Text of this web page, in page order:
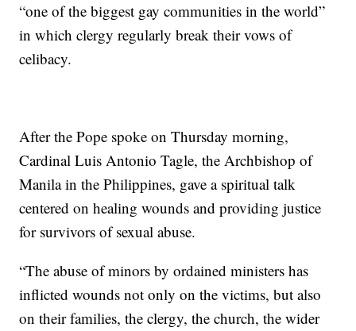
“one of the biggest gay communities in the world”
in which clergy regularly break their vows of
celibacy.
After the Pope spoke on Thursday morning,
Cardinal Luis Antonio Tagle, the Archbishop of
Manila in the Philippines, gave a spiritual talk
centered on healing wounds and providing justice
for survivors of sexual abuse.
“The abuse of minors by ordained ministers has
inflicted wounds not only on the victims, but also
on their families, the clergy, the church, the wider